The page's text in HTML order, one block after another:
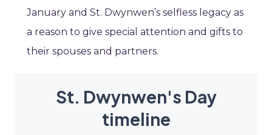
January and St. Dwynwen’s selfless legacy as
a reason to give special attention and gifts to
their spouses and partners.
St. Dwynwen's Day
timeline